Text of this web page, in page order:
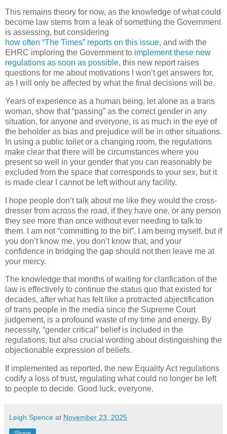
This remains theory for now, as the knowledge of what could
become law stems from a leak of something the Government
is assessing, but considering
how often “The Times” reports on this issue, and with the
EHRC imploring the Government to implement these new
regulations as soon as possible, this new report raises
questions for me about motivations I won’t get answers for,
as I will only be affected by what the final decisions will be.
Years of experience as a human being, let alone as a trans
woman, show that “passing” as the correct gender in any
situation, for anyone and everyone, is as much in the eye of
the beholder as bias and prejudice will be in other situations.
In using a public toilet or a changing room, the regulations
make clear that there will be circumstances where you
present so well in your gender that you can reasonably be
excluded from the space that corresponds to your sex, but it
is made clear I cannot be left without any facility.
I hope people don’t talk about me like they would the cross-
dresser from across the road, if they have one, or any person
they see more than once without ever needing to talk to
them. I am not “committing to the bit”, I am being myself, but if
you don’t know me, you don’t know that, and your
confidence in bridging the gap should not then leave me at
your mercy.
The knowledge that months of waiting for clarification of the
law is effectively to continue the status quo that existed for
decades, after what has felt like a protracted abjectification
of trans people in the media since the Supreme Court
judgement, is a profound waste of my time and energy. By
necessity, “gender critical” belief is included in the
regulations, but also crucial wording about distinguishing the
objectionable expression of beliefs.
If implemented as reported, the new Equality Act regulations
codify a loss of trust, regulating what could no longer be left
to people to decide. Good luck, everyone.
Leigh Spence at November 23, 2025